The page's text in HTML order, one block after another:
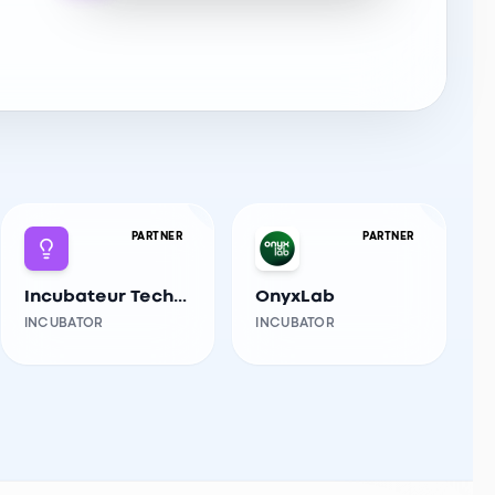
PARTNER
Incubateur Tech-Innov USTHB
INCUBATOR
PARTNER
OnyxLab
INCUBATOR